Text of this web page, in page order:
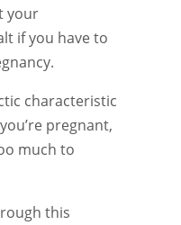
your
if you have to
characteristic
pregnant,
much to
this